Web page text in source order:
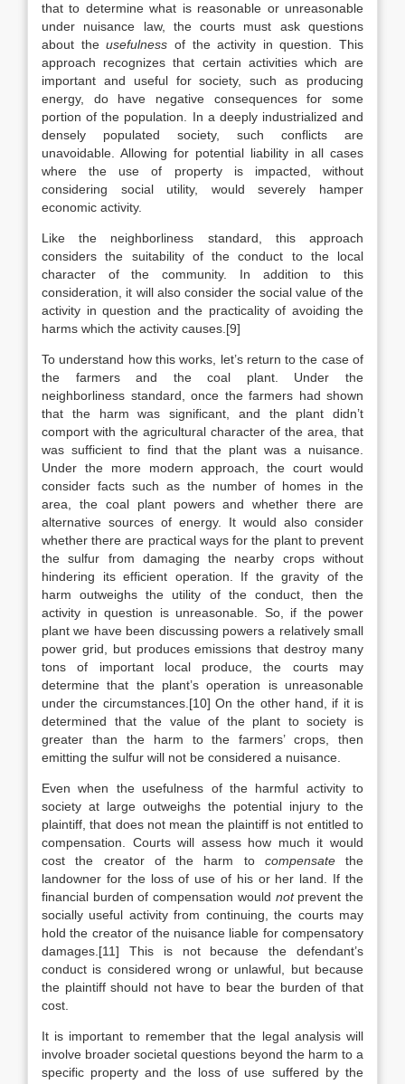
that to determine what is reasonable or unreasonable
under nuisance law,
the courts must ask questions
about theusefulness of the activity in question. This
approach recognizes that certain activities which are
important and useful for society, such as producing
energy, do have negative consequences for some
portion of the population. In a deeply industrialized and
densely populated society, such conflicts are
unavoidable. Allowing for potential liability in all cases
where the use of property is impacted, without
considering social utility, would severely hamper
economic activity.
Like the neighborliness standard, this approach
considers the suitability of the conduct to the local
character of the community. In addition to this
consideration, it will also consider the social value of the
activity in question and the practicality of avoiding the
harms which the activity causes.[9]
To understand how this works, let’s return to the case of
the farmers and the coal plant. Under the
neighborliness standard, once the farmers had shown
that the harm was significant, and the plant didn’t
comport with the agricultural character of the area, that
was sufficient to find that the plant was a nuisance.
Under the more modern approach, the court would
consider facts such as the number of homes in the
area, the coal plant powers and whether there are
alternative sources of energy. It would also consider
whether there are practical ways for the plant to prevent
the sulfur from damaging the nearby crops without
hindering its efficient operation. If the gravity of the
harm outweighs the utility of the conduct, then the
activity in question is unreasonable. So, if the power
plant we have been discussing powers a relatively small
power grid, but produces emissions that destroy many
tons of important local produce, the courts may
determine that the plant’s operation is unreasonable
under the circumstances.[10] On the other hand, if it is
determined that the value of the plant to society is
greater than the harm to the farmers’ crops, then
emitting the sulfur will not be considered a nuisance.
Even when the usefulness of the harmful activity to
society at large outweighs the potential injury to the
plaintiff, that does not mean the plaintiff is not entitled to
compensation. Courts will assess how much it would
cost the creator of the harm to compensatethe
landowner for the loss of use of his or her land. If the
financial burden of compensation would notprevent the
socially useful activity from continuing, the courts may
hold the creator of the nuisance liable for compensatory
damages.[11] This is not because the defendant’s
conduct is considered wrong or unlawful, but because
the plaintiff should not have to bear the burden of that
cost.
It is important to remember that the legal analysis will
involve broader societal questions beyond the harm to a
specific property and the loss of use suffered by the